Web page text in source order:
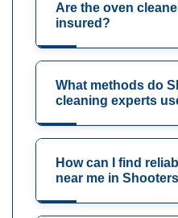
Are the oven
insured?
What methods do
cleaning experts
How can I find
near me in